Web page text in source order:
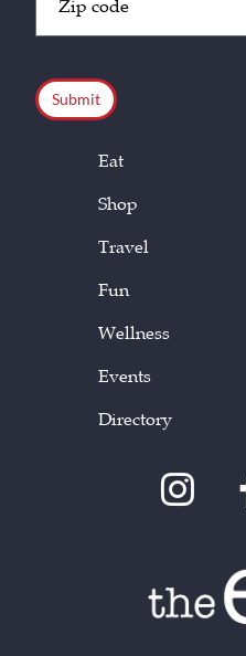
Code
(Required)
Eat
Shop
Travel
Fun
Wellness
Events
Directory